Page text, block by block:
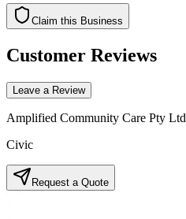
Claim this Business
Customer Reviews
Leave a Review
Amplified Community Care Pty Ltd
Civic
Request a Quote